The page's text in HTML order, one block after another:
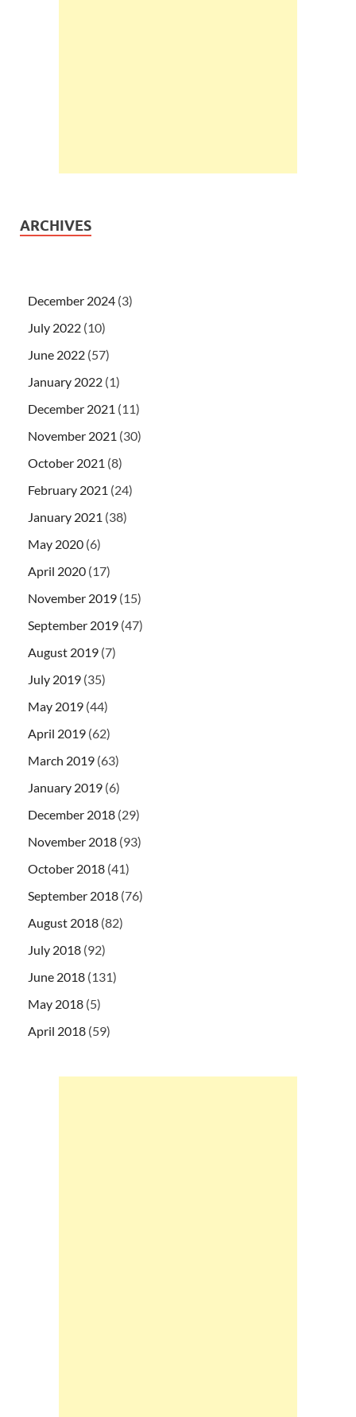
ARCHIVES
December 2024 (3)
July 2022 (10)
June 2022 (57)
January 2022 (1)
December 2021 (11)
November 2021 (30)
October 2021 (8)
February 2021 (24)
January 2021 (38)
May 2020 (6)
April 2020 (17)
November 2019 (15)
September 2019 (47)
August 2019 (7)
July 2019 (35)
May 2019 (44)
April 2019 (62)
March 2019 (63)
January 2019 (6)
December 2018 (29)
November 2018 (93)
October 2018 (41)
September 2018 (76)
August 2018 (82)
July 2018 (92)
June 2018 (131)
May 2018 (5)
April 2018 (59)